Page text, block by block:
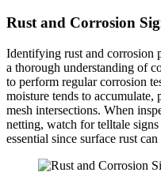
Rust and Corrosion
Identifying rust and corrosion
a thorough understanding of
to perform regular corrosion
moisture tends to
mesh intersections. When
netting, watch for telltale
essential since surface rust